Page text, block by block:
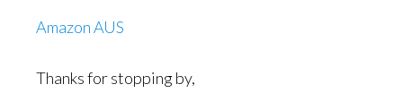
Amazon AUS
Thanks for stopping by,